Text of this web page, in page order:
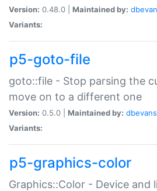
Version: 0.48.0 | Maintained by:
Variants:
p5-goto-file
goto::file - Stop parsing the
move on to a different one
Version: 0.5.0 | Maintained by: dbevans
Variants:
p5-graphics-color
Graphics::Color - Device and